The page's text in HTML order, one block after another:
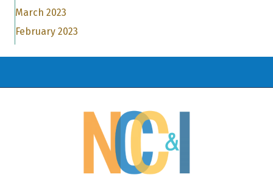
March 2023
February 2023